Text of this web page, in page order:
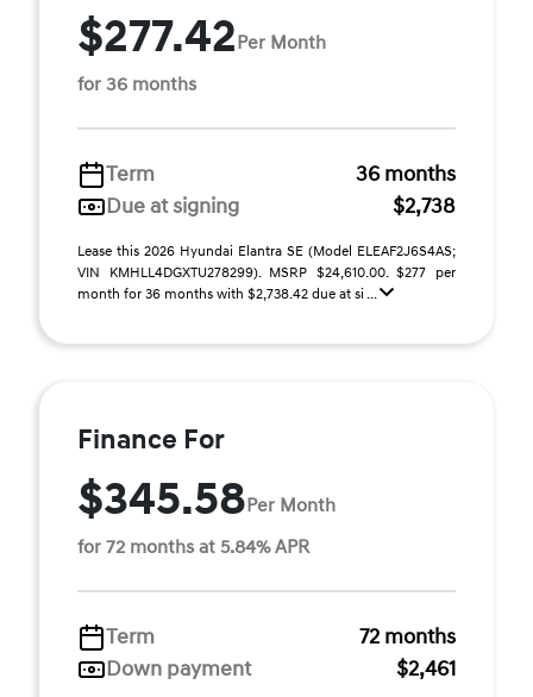
$277.42Per Month
for 36 months
Term
36 months
Due at signing
$2,738
Lease this 2026 Hyundai Elantra SE (Model ELEAF2J6S4AS;
VIN KMHLL4DGXTU278299). MSRP $24,610.00. $277 per
month for 36 months with $2,738.42 due at si ...
Finance For
$345.58Per Month
for 72 months at 5.84% APR
Term
72 months
Down payment
$2,461